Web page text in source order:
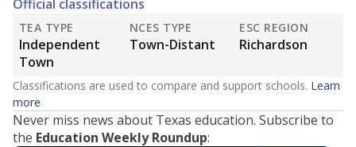
Official classifications
TEA TYPE
Independent
Town
NCES TYPE
Town-Distant
ESC REGION
Richardson
Classifications are used to compare and support schools. Learn
more
Never miss news about Texas education. Subscribe to
the Education Weekly Roundup: